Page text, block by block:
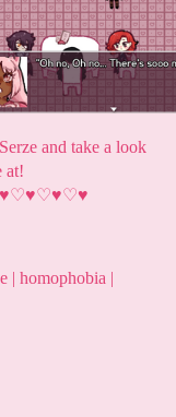
and take a look
at!
♥♡♥♡♥♡♥
| homophobia |